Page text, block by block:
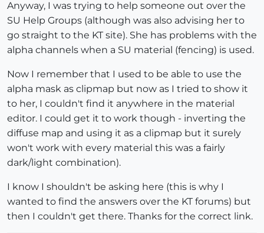
Anyway, I was trying to help someone out over the
SU Help Groups (although was also advising her to
go straight to the KT site). She has problems with the
alpha channels when a SU material (fencing) is used.
Now I remember that I used to be able to use the
alpha mask as clipmap but now as I tried to show it
to her, I couldn't find it anywhere in the material
editor. I could get it to work though - inverting the
diffuse map and using it as a clipmap but it surely
won't work with every material this was a fairly
dark/light combination).
I know I shouldn't be asking here (this is why I
wanted to find the answers over the KT forums) but
then I couldn't get there. Thanks for the correct link.